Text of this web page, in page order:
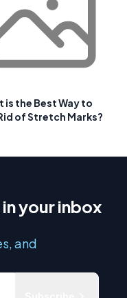
is the Best Way to
of Stretch Marks?
your inbox
and